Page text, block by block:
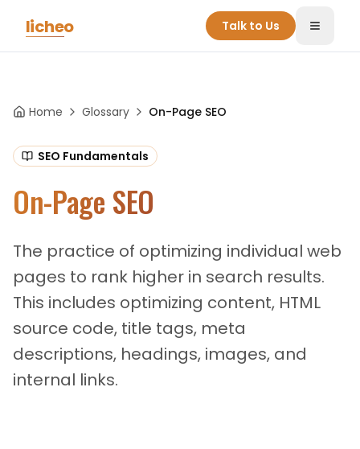
licheo Talk to Us Toggle
Home Glossary On-Page SEO
SEO Fundamentals
On-Page SEO
The practice of optimizing individual web
pages to rank higher in search results.
This includes optimizing content, HTML
source code, title tags, meta
descriptions, headings, images, and
internal links.